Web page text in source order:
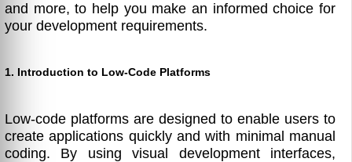
and more, to help you make an informed choice for
your development requirements.
1. Introduction to Low-Code Platforms
Low-code platforms are designed to enable users to
create applications quickly and with minimal manual
coding. By using visual development interfaces,